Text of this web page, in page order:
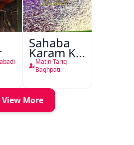
Sahaba
Karam Ka
Dawati
Kirdar
Matin Tariq
Baghpati
View More